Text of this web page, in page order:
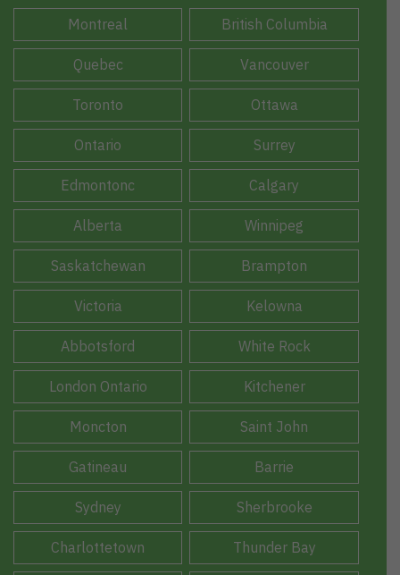
Montreal British Columbia
Quebec Vancouver
Toronto Ottawa
Ontario Surrey
Edmontonc Calgary
Alberta Winnipeg
Saskatchewan Brampton
Victoria Kelowna
Abbotsford White Rock
London Ontario Kitchener
Moncton Saint John
Gatineau Barrie
Sydney Sherbrooke
Charlottetown Thunder Bay